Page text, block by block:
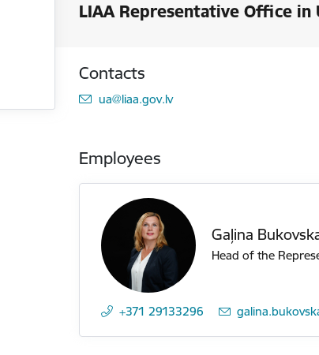
LIAA Representative Office in
Contacts
E-mail:
ua@liaa.gov.lv
Employees
Gaļina
Head of the
+371 29133296 E-mail: